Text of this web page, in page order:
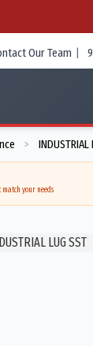
Our Team |
> INDUSTRIAL
your needs